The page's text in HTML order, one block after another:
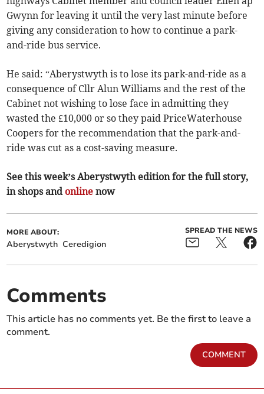
Gwynn for leaving it until the very last minute before
giving any consideration to how to continue a park-
and-ride bus service.
He said: “Aberystwyth is to lose its park-and-ride as a
consequence of Cllr Alun Williams and the rest of the
Cabinet not wishing to lose face in admitting they
wasted the £10,000 or so they paid PriceWaterhouse
Coopers for the recommendation that the park-and-
ride was cut as a cost-saving measure.
See this week’s Aberystwyth edition for the full story,
in shops and online now
MORE ABOUT:
Aberystwyth Ceredigion
SPREAD THE NEWS
Comments
This article has no comments yet. Be the first to leave a
comment.
COMMENT